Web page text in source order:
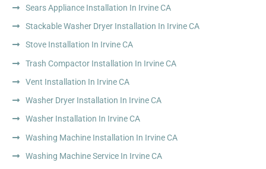
Sears Appliance Installation In Irvine CA
Stackable Washer Dryer Installation In Irvine CA
Stove Installation In Irvine CA
Trash Compactor Installation In Irvine CA
Vent Installation In Irvine CA
Washer Dryer Installation In Irvine CA
Washer Installation In Irvine CA
Washing Machine Installation In Irvine CA
Washing Machine Service In Irvine CA